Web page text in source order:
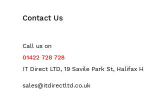
Contact Us
Call us on
01422 728 728
IT Direct LTD, 19 Savile Park St, Halifax
sales@itdirectltd.co.uk